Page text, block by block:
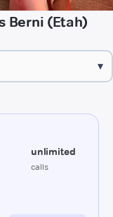
Berni (Etah)
▾